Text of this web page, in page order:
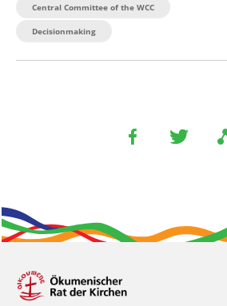
Central Committee of the WCC
Decisionmaking